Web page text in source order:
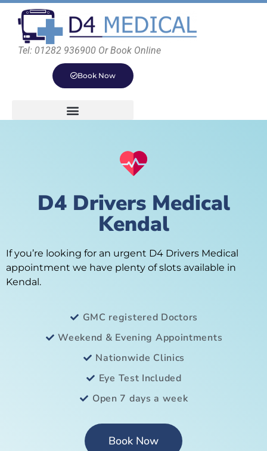
Tel: 01282 936900 Or Book Online
Book Now
D4 Drivers Medical
Kendal
If you’re looking for an urgent D4 Drivers Medical
appointment we have plenty of slots available in
Kendal.
GMC registered Doctors
Weekend & Evening Appointments
Nationwide Clinics
Eye Test Included
Open 7 days a week
Book Now